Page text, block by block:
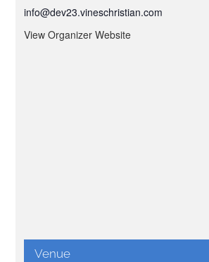
info@dev23.vineschristian.com
View Organizer Website
Venue